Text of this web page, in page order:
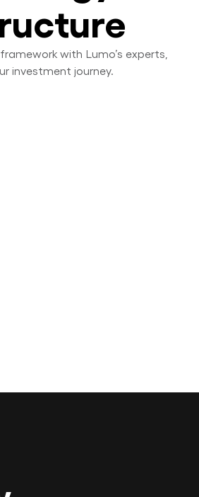
with Lumo’s experts,
investment journey.